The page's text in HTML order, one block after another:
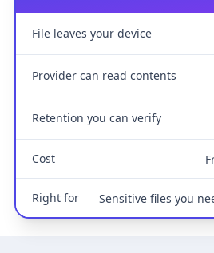
File leaves your device
Provider can read contents
Retention you can verify
Cost
Right for Sensitive files you